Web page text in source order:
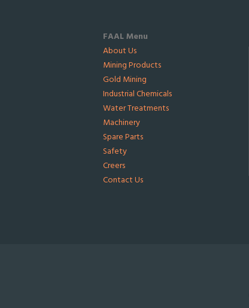
FAAL Menu
About Us
Mining Products
Gold Mining
Industrial Chemicals
Water Treatments
Machinery
Spare Parts
Safety
Creers
Contact Us